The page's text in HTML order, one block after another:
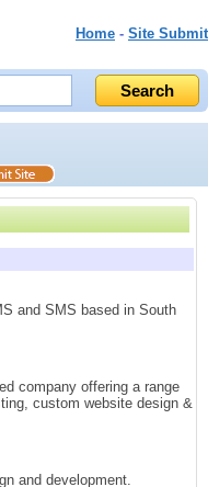
Home - Site Submit
and SMS based in South
company offering a range
custom website design &
and development.